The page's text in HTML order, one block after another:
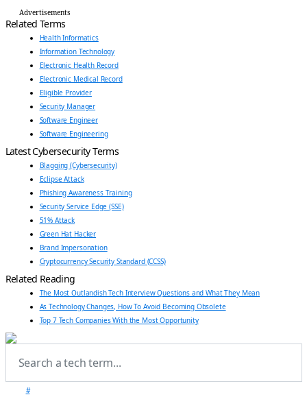
Advertisements
Related Terms
Health Informatics
Information Technology
Electronic Health Record
Electronic Medical Record
Eligible Provider
Security Manager
Software Engineer
Software Engineering
Latest Cybersecurity Terms
Blagging (Cybersecurity)
Eclipse Attack
Phishing Awareness Training
Security Service Edge (SSE)
51% Attack
Green Hat Hacker
Brand Impersonation
Cryptocurrency Security Standard (CCSS)
Related Reading
The Most Outlandish Tech Interview Questions and What They Mean
As Technology Changes, How To Avoid Becoming Obsolete
Top 7 Tech Companies With the Most Opportunity
#